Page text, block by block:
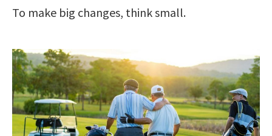
To make big changes, think small.